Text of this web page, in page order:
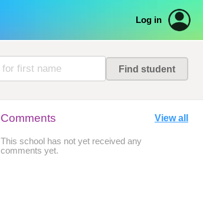
Log in
Comments View all
This school has not yet received any
comments yet.